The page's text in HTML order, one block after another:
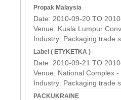
Propak Malaysia
Date: 2010-09-20 TO
Venue: Kuala Lumpur
Industry: Packaging trade
Label ( ETYKETKA )
Date: 2010-09-21 TO
Venue: National Complex
Industry: Packaging trade
PACKUKRAINE